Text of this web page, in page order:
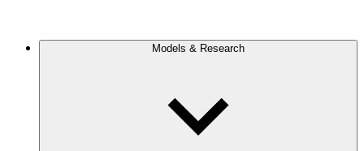
Models & Research